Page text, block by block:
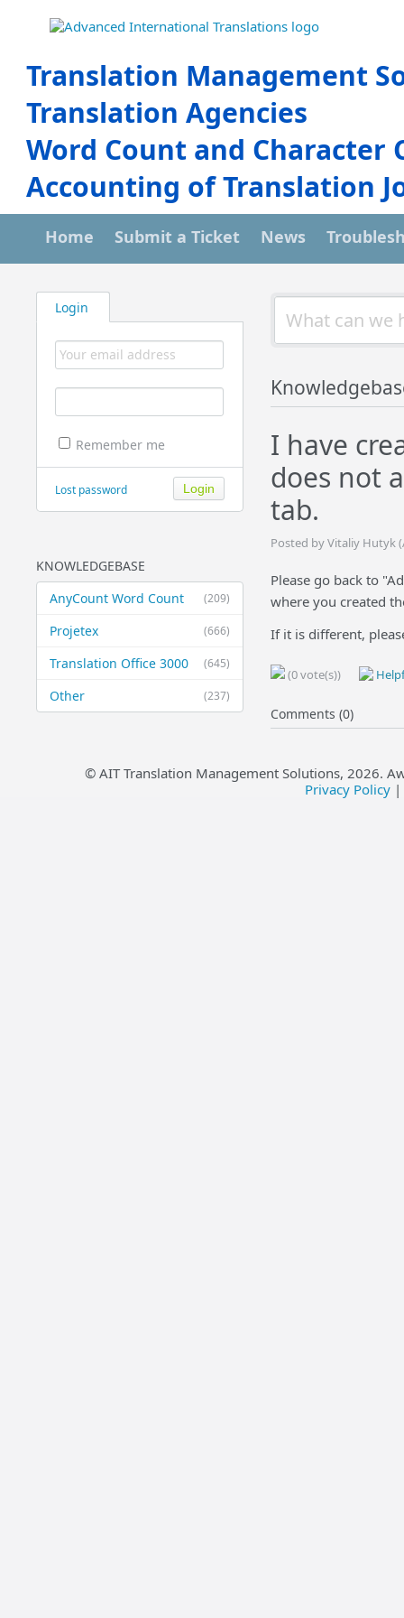
Translation Management
Translation Agencies
Word Count and Character
Accounting of Translation
Home Submit a Ticket News
Login
Remember me
Lost password
KNOWLEDGEBASE
(209)
AnyCount Word Count
(666)
Projetex
(645)
Translation Office 3000
(237)
Other
I have
does not
tab.
Posted by Vitaliy Hutyk
Please go back to
where you created
If it is different,
(0 vote(s))
Comments (0)
© AIT Translation Management Solutions, 2026.
Privacy Policy